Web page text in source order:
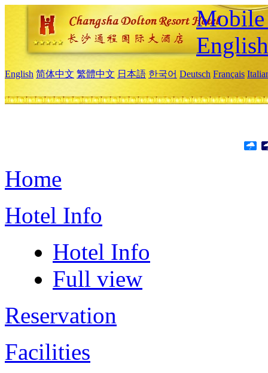
Mobile
English
English 简体中文 繁體中文 日本語 한국어 Deutsch Français
Home
Hotel Info
Hotel Info
Full view
Reservation
Facilities